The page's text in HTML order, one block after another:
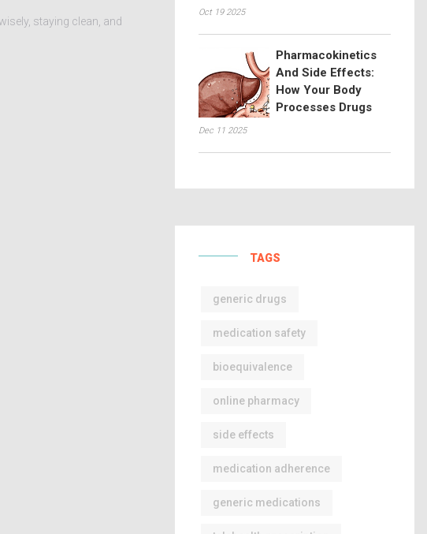
staying clean, and
Oct 19 2025
Pharmacokinetics
And Side Effects:
How Your Body
Processes Drugs
Dec 11 2025
TAGS
generic drugs
medication safety
bioequivalence
online pharmacy
side effects
medication adherence
generic medications